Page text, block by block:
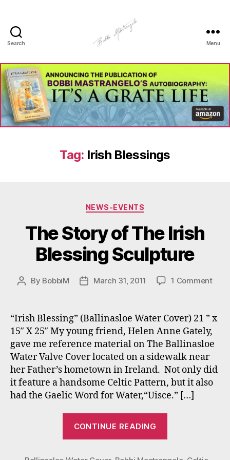
Search
Art
-
Bobbi
Mastrangelo
Menu
Tag: Irish Blessings
Categories
NEWS-EVENTS
The Story of The Irish
Blessing Sculpture
Post
By BobbiM
PostMarch 31, 2011 1 Commenton
Irish
“Irish Blessing” (Ballinasloe Water Cover) 21 ” x
15″ X 25″ My young friend, Helen Anne Gately,
gave me reference material on The Ballinasloe
Water Valve Cover located on a sidewalk near
her Father’s hometown in Ireland. Not only did
it feature a handsome Celtic Pattern, but it also
had the Gaelic Word for Water,“Uisce.” […]
CONTINUE READING